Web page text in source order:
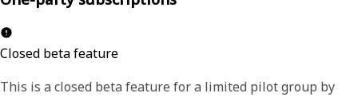
Closed beta feature
This is a closed beta feature for a limited pilot group by